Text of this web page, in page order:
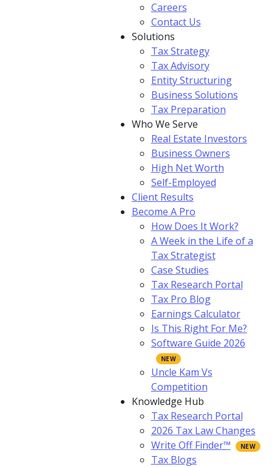
Careers
Contact Us
Solutions
Tax Strategy
Tax Advisory
Entity Structuring
Business Solutions
Tax Preparation
Who We Serve
Real Estate Investors
Business Owners
High Net Worth
Self-Employed
Client Results
Become A Pro
How Does It Work?
A Week in the Life of a
Tax Strategist
Case Studies
Tax Research Portal
Tax Pro Blog
Earnings Calculator
Is This Right For Me?
Software Guide 2026
Uncle Kam Vs
Competition
Knowledge Hub
Tax Research Portal
2026 Tax Law Changes
Write Off Finder™
Tax Blogs